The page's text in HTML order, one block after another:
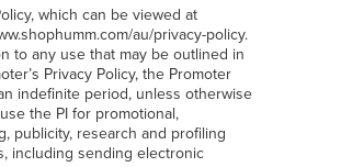
which can be viewed at
au/privacy-policy.
to any use that may be outlined in
Privacy Policy, the Promoter
indefinite period, unless otherwise
the PI for promotional,
publicity, research and profiling
including sending electronic